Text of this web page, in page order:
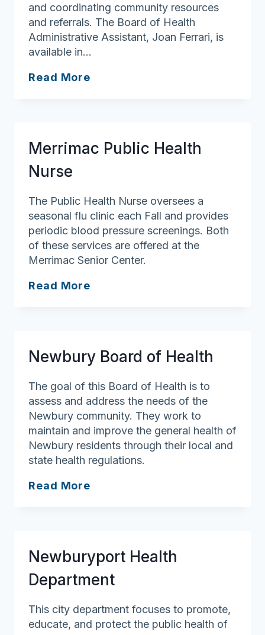
and coordinating community resources
and referrals. The Board of Health
Administrative Assistant, Joan Ferrari, is
available in…
Read More
Merrimac Public Health
Nurse
The Public Health Nurse oversees a
seasonal flu clinic each Fall and provides
periodic blood pressure screenings. Both
of these services are offered at the
Merrimac Senior Center.
Read More
Newbury Board of Health
The goal of this Board of Health is to
assess and address the needs of the
Newbury community. They work to
maintain and improve the general health of
Newbury residents through their local and
state health regulations.
Read More
Newburyport Health
Department
This city department focuses to promote,
educate, and protect the public health of